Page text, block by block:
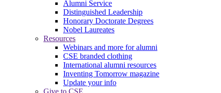
Alumni Service
Distinguished Leadership
Honorary Doctorate Degrees
Nobel Laureates
Resources
Webinars and more for alumni
CSE branded clothing
International alumni resources
Inventing Tomorrow magazine
Update your info
Give to CSE